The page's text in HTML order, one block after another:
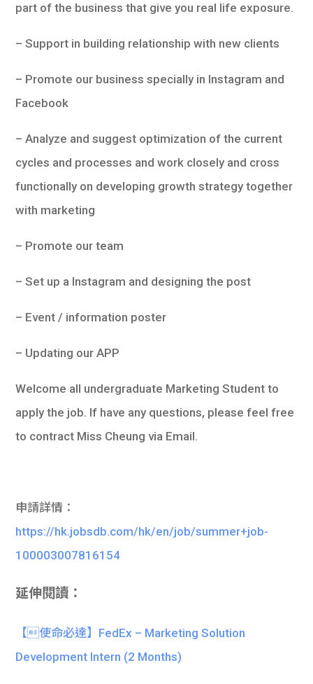
part of the business that give you real life exposure.
– Support in building relationship with new clients
– Promote our business specially in Instagram and
Facebook
– Analyze and suggest optimization of the current
cycles and processes and work closely and cross
functionally on developing growth strategy together
with marketing
– Promote our team
– Set up a Instagram and designing the post
– Event / information poster
– Updating our APP
Welcome all undergraduate Marketing Student to
apply the job. If have any questions, please feel free
to contract Miss Cheung via Email.
申請詳情：
https://hk.jobsdb.com/hk/en/job/summer+job-
100003007816154
延伸閱讀：
【使命必達】FedEx – Marketing Solution
Development Intern (2 Months)